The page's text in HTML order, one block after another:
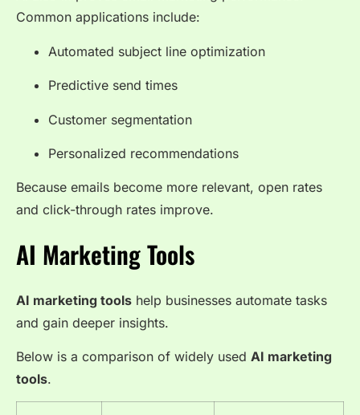
Common applications include:
Automated subject line optimization
Predictive send times
Customer segmentation
Personalized recommendations
Because emails become more relevant, open rates
and click-through rates improve.
AI Marketing Tools
AI marketing tools help businesses automate tasks
and gain deeper insights.
Below is a comparison of widely used AI marketing
tools.